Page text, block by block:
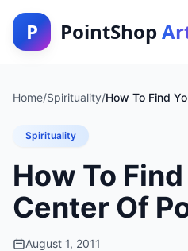
P PointShop
Home/Spirituality/How To Find
Spirituality
How To
Center Of
August 1, 2011